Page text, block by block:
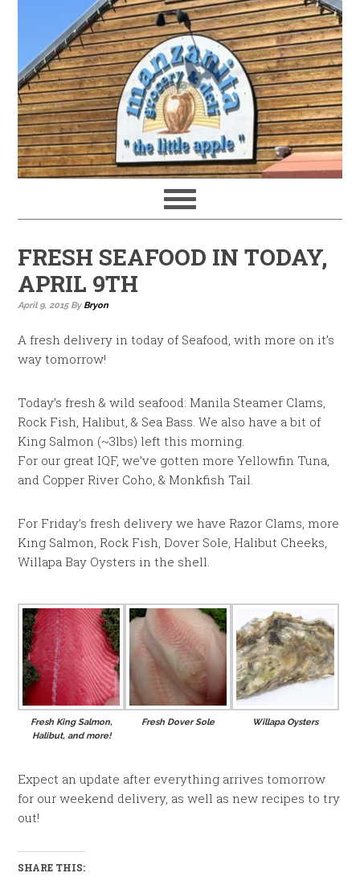
FRESH SEAFOOD IN TODAY,
APRIL 9TH
April 9, 2015By Bryon
A fresh delivery in today of Seafood, with more on it’s
way tomorrow!
Today’s fresh & wild seafood: Manila Steamer Clams,
Rock Fish, Halibut, & Sea Bass. We also have a bit of
King Salmon (~3lbs) left this morning.
For our great IQF, we’ve gotten more Yellowfin Tuna,
and Copper River Coho, & Monkfish Tail.
For Friday’s fresh delivery we have Razor Clams, more
King Salmon, Rock Fish, Dover Sole, Halibut Cheeks,
Willapa Bay Oysters in the shell.
Fresh King Salmon,
Halibut, and more!
Fresh Dover Sole Willapa Oysters
Expect an update after everything arrives tomorrow
for our weekend delivery, as well as new recipes to try
out!
SHARE THIS: